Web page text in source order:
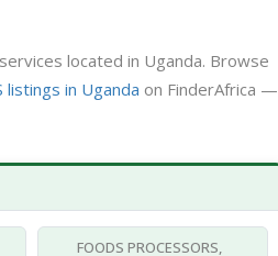
located in Uganda. Browse
listings in Uganda on FinderAfrica —
FOODS PROCESSORS,